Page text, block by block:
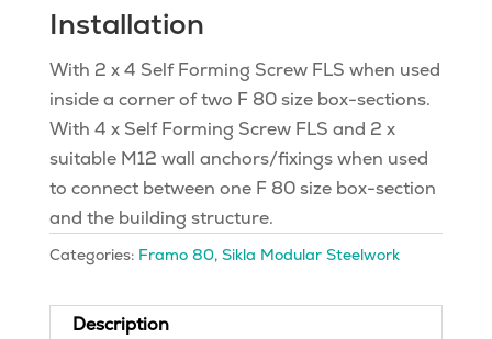
Installation
With 2 x 4 Self Forming Screw FLS when used
inside a corner of two F 80 size box-sections.
With 4 x Self Forming Screw FLS and 2 x
suitable M12 wall anchors/fixings when used
to connect between one F 80 size box-section
and the building structure.
Categories: Framo 80, Sikla Modular Steelwork
Description